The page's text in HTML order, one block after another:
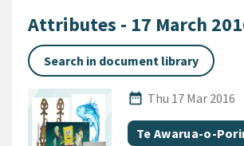
Attributes - 17 March
Search in document library
date_range
Published Date
Thu 17 Mar 2016
All Tags
Document topic
Te Awarua-o-